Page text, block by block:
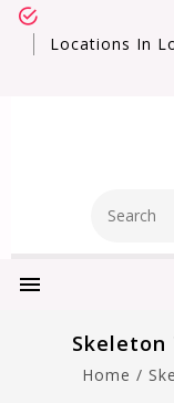
Locations In
Home /